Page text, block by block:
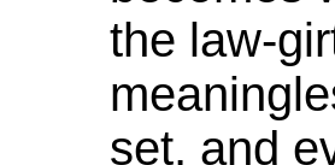
the law-
set, and